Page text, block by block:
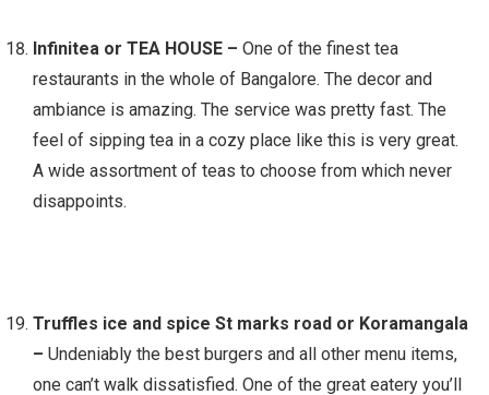
Infinitea or TEA HOUSE – One of the finest tea
restaurants in the whole of Bangalore. The decor and
ambiance is amazing. The service was pretty fast. The
feel of sipping tea in a cozy place like this is very great.
A wide assortment of teas to choose from which never
disappoints.
Truffles ice and spice St marks road or Koramangala
– Undeniably the best burgers and all other menu items,
one can’t walk dissatisfied. One of the great eatery you’ll